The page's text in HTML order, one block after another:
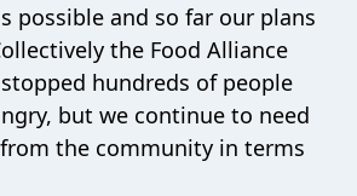
possible and so far our plans
the Food Alliance
hundreds of people
but we continue to need
the community in terms